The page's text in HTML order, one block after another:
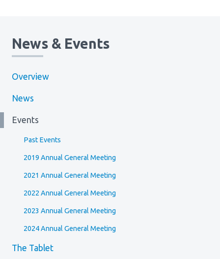
News & Events
Overview
News
Events
Past Events
2019 Annual General Meeting
2021 Annual General Meeting
2022 Annual General Meeting
2023 Annual General Meeting
2024 Annual General Meeting
The Tablet